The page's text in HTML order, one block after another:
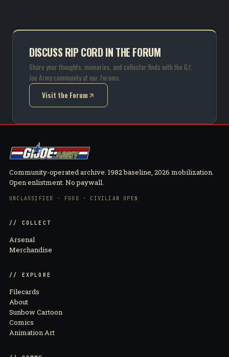
DISCUSS RIP CORD IN THE FORUM
Share your thoughts, memories, and collector finds with the G.I.
Joe Army community at our forums.
Visit the Forum
(opens in new tab)
Community-operated archive. 1982 baseline, 2026 mobilization.
Open enlistment. No paywall.
UNCLASSIFIED · FOUO · CIVILIAN OPEN
// COLLECT
Arsenal
Merchandise
// EXPLORE
Filecards
About
Sunbow Cartoon
Comics
Animation Art